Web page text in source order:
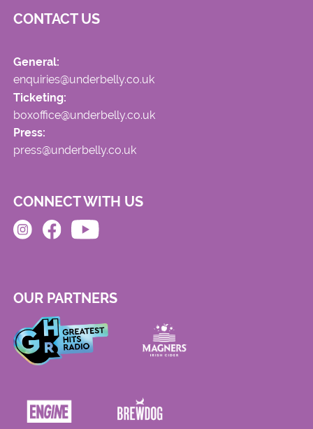
CONTACT US
General:
enquiries@underbelly.co.uk
Ticketing:
boxoffice@underbelly.co.uk
Press:
press@underbelly.co.uk
CONNECT WITH US
OUR PARTNERS